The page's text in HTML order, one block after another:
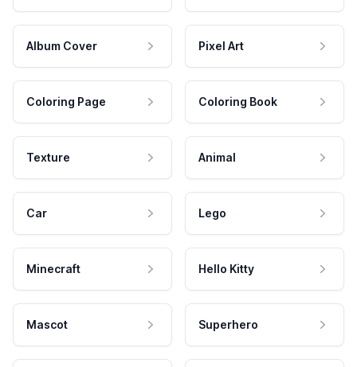
Album Cover Pixel Art
Coloring Page Coloring Book
Texture Animal
Car Lego
Minecraft Hello Kitty
Mascot Superhero